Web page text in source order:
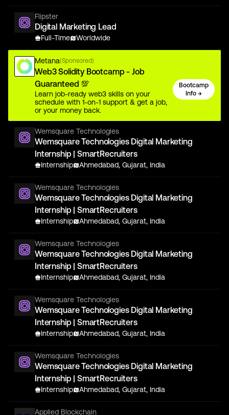
Flipster
Digital Marketing Lead
Full-Time Worldwide
Metana(Sponsored)
Web3 Solidity Bootcamp - Job
Guaranteed 💯
Learn job-ready web3 skills on your
schedule with 1-on-1 support & get a job,
or your money back.
Bootcamp
Info →
Wemsquare Technologies
Wemsquare Technologies Digital Marketing
Internship | SmartRecruiters
Internship Ahmedabad, Gujarat, India
Wemsquare Technologies
Wemsquare Technologies Digital Marketing
Internship | SmartRecruiters
Internship Ahmedabad, Gujarat, India
Wemsquare Technologies
Wemsquare Technologies Digital Marketing
Internship | SmartRecruiters
Internship Ahmedabad, Gujarat, India
Wemsquare Technologies
Wemsquare Technologies Digital Marketing
Internship | SmartRecruiters
Internship Ahmedabad, Gujarat, India
Wemsquare Technologies
Wemsquare Technologies Digital Marketing
Internship | SmartRecruiters
Internship Ahmedabad, Gujarat, India
Applied Blockchain